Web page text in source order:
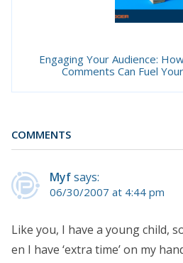
Engaging Your Audience:
Comments Can Fuel
COMMENTS
Myfsays:
06/30/2007 at 4:44 pm
Like you, I have a young child,
en I have ‘extra time’ on my